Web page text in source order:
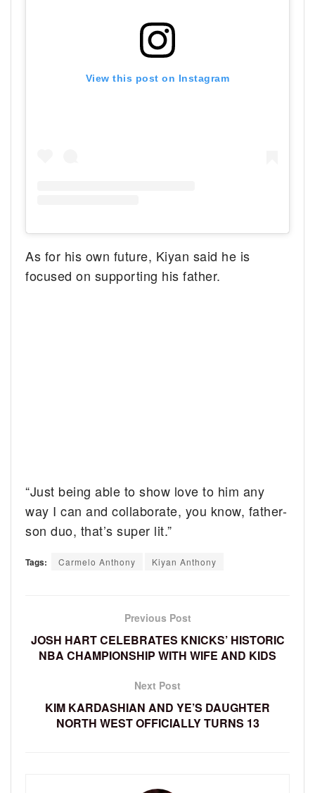
View this post on Instagram
As for his own future, Kiyan said he is
focused on supporting his father.
“Just being able to show love to him any
way I can and collaborate, you know, father-
son duo, that’s super lit.”
Tags: Carmelo Anthony Kiyan Anthony
Previous Post
JOSH HART CELEBRATES KNICKS’ HISTORIC
NBA CHAMPIONSHIP WITH WIFE AND KIDS
Next Post
KIM KARDASHIAN AND YE’S DAUGHTER
NORTH WEST OFFICIALLY TURNS 13